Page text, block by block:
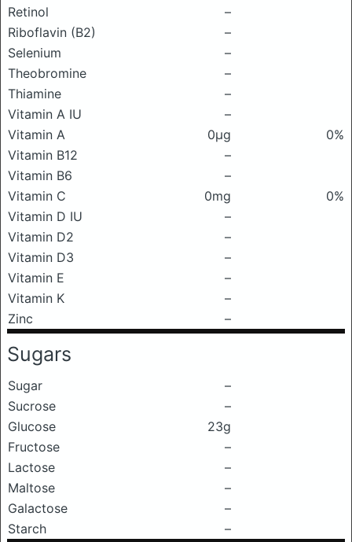
Retinol
–
Riboflavin (B2)
–
Selenium
–
Theobromine
–
Thiamine
–
Vitamin A IU
–
Vitamin A
0μg
0%
Vitamin B12
–
Vitamin B6
–
Vitamin C
0mg
0%
Vitamin D IU
–
Vitamin D2
–
Vitamin D3
–
Vitamin E
–
Vitamin K
–
Zinc
–
Sugars
Sugar
–
Sucrose
–
Glucose
23g
Fructose
–
Lactose
–
Maltose
–
Galactose
–
Starch
–